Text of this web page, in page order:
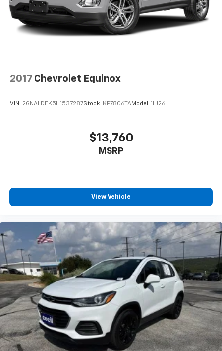
2017 Chevrolet Equinox
VIN: 2GNALDEK5H1537287Stock: KP7806TAModel: 1LJ26
$13,760
MSRP
View Vehicle